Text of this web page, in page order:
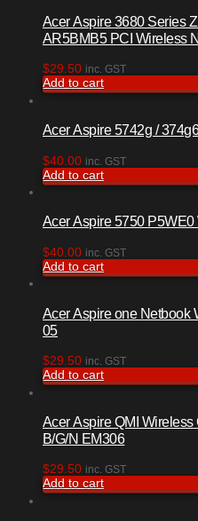
Acer Aspire 3680 Series
AR5BMB5 PCI Wireless
$29.50 inc. GST
Add to cart
Acer Aspire 5742g /
$40.00 inc. GST
Add to cart
Acer Aspire 5750 P5WE0
$40.00 inc. GST
Add to cart
Acer Aspire one Netbook
05
$29.50 inc. GST
Add to cart
Acer Aspire QMI
B/G/N EM306
$29.50 inc. GST
Add to cart